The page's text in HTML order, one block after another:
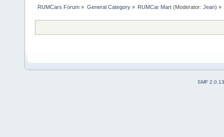
RUMCars Forum » General Category» RUMCar Mart(Moderator: Jean) »
SMF 2.0.13